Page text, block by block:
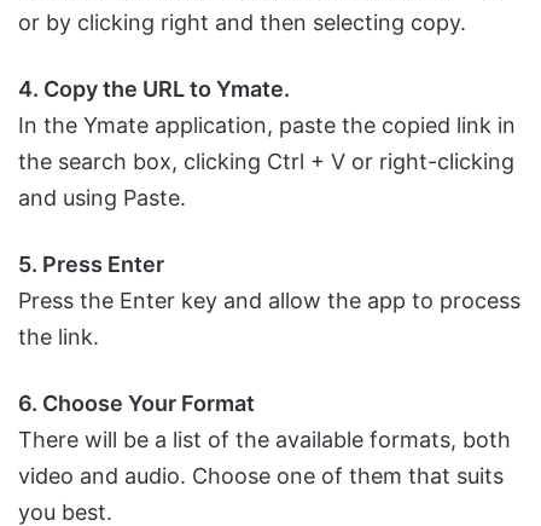
or by clicking right and then selecting copy.
4. Copy the URL to Ymate.
In the Ymate application, paste the copied link in
the search box, clicking Ctrl + V or right-clicking
and using Paste.
5. Press Enter
Press the Enter key and allow the app to process
the link.
6. Choose Your Format
There will be a list of the available formats, both
video and audio. Choose one of them that suits
you best.